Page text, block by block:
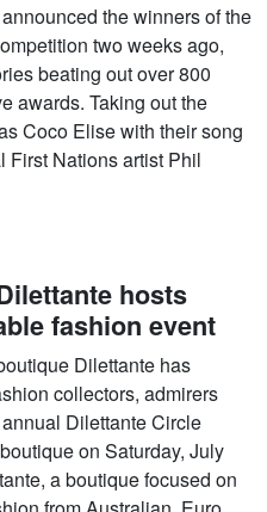
the winners of the
two weeks ago,
beating out over 800
awards. Taking out the
Coco Elise with their song
Nations artist Phil
hosts
fashion event
Dilettante has
collectors, admirers
Dilettante Circle
on Saturday, July
a boutique focused on